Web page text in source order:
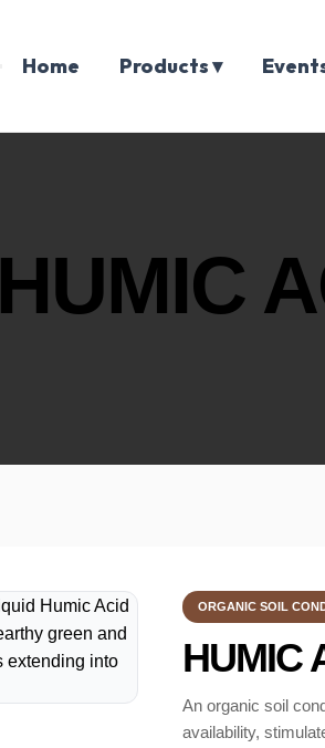
Home Products ▾
HUMIC
ORGANIC SOIL
HUMIC
An organic soil
availability,